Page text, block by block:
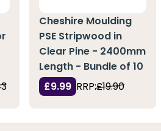
Cheshire Moulding
PSE Stripwood in
Clear Pine - 2400mm
Length - Bundle of 10
£9.99 RRP:£19.90